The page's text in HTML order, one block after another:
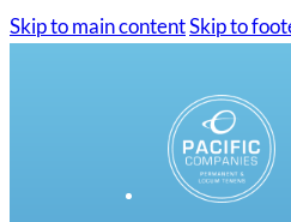
Skip to main contentSkip to